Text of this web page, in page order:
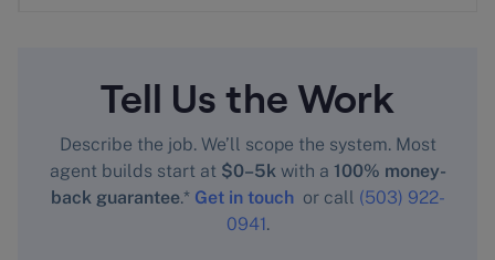
Tell Us the Work
Describe the job. We’ll scope the system. Most
agent builds start at $0–5kwith a 100% money-
back guarantee.* Get in touchor call (503) 922-
0941.